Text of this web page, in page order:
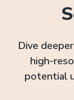
Dive
high-
potential